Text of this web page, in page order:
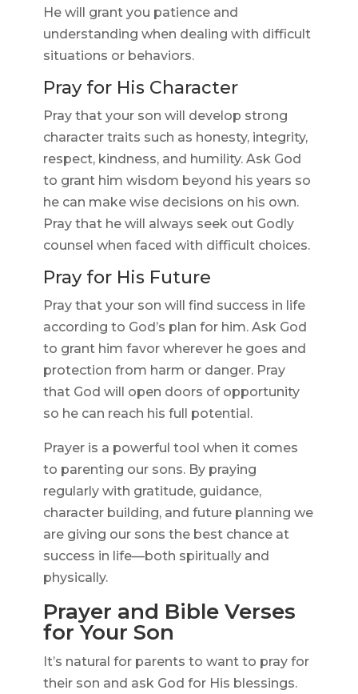
He will grant you patience and
understanding when dealing with difficult
situations or behaviors.
Pray for His Character
Pray that your son will develop strong
character traits such as honesty, integrity,
respect, kindness, and humility. Ask God
to grant him wisdom beyond his years so
he can make wise decisions on his own.
Pray that he will always seek out Godly
counsel when faced with difficult choices.
Pray for His Future
Pray that your son will find success in life
according to God’s plan for him. Ask God
to grant him favor wherever he goes and
protection from harm or danger. Pray
that God will open doors of opportunity
so he can reach his full potential.
Prayer is a powerful tool when it comes
to parenting our sons. By praying
regularly with gratitude, guidance,
character building, and future planning we
are giving our sons the best chance at
success in life—both spiritually and
physically.
Prayer and Bible Verses
for Your Son
It’s natural for parents to want to pray for
their son and ask God for His blessings.